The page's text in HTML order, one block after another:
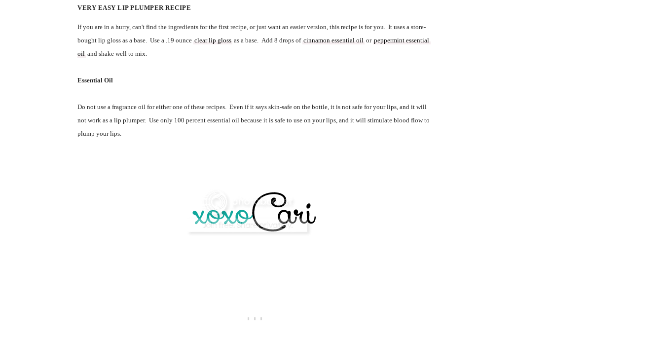
VERY EASY LIP PLUMPER RECIPE
If you are in a hurry, can't find the ingredients for the first recipe, or just want an easier version, this recipe is for you.  It uses a store-
bought lip gloss as a base.  Use a .19 ounce clear lip gloss as a base.  Add 8 drops of cinnamon essential oil or peppermint essential
oil and shake well to mix.
Essential Oil
Do not use a fragrance oil for either one of these recipes.  Even if it says skin-safe on the bottle, it is not safe for your lips, and it will
not work as a lip plumper.  Use only 100 percent essential oil because it is safe to use on your lips, and it will stimulate blood flow to
plump your lips.